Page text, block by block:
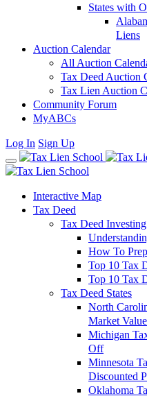
States with
Liens
Auction Calendar
All Auction
Tax Deed Auction
Tax Lien Auction
Community Forum
MyABCs
Log In Sign Up
Interactive Map
Tax Deed
Tax Deed
How To
Top 10 Tax
Top 10 Tax
Tax Deed States
North
Market
Michigan
Off
Minnesota
Discounted
Oklahoma